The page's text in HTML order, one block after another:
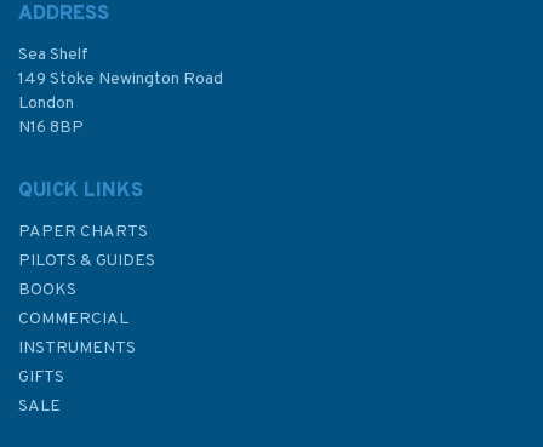
ADDRESS
Sea Shelf
149 Stoke Newington Road
London
N16 8BP
QUICK LINKS
PAPER CHARTS
PILOTS & GUIDES
BOOKS
COMMERCIAL
INSTRUMENTS
GIFTS
SALE